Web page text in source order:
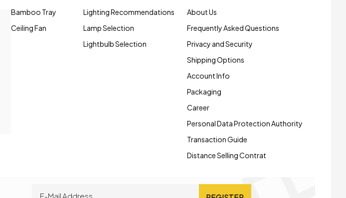
Bamboo Tray
Ceiling Fan
Lighting Recommendations
Lamp Selection
Lightbulb Selection
About Us
Frequently Asked Questions
Privacy and Security
Shipping Options
Account Info
Packaging
Career
Personal Data Protection Authority
Transaction Guide
Distance Selling Contrat